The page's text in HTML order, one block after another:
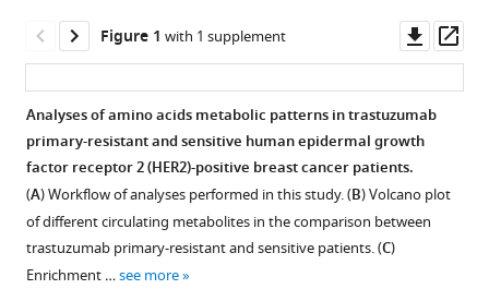
China
manager
services)
citations
from
article
in
formats
compatible
reference
manager
Duan
Chunxiao
Sun
Fan
Yang
Min
Tian
Yanting
Sun
Shuhan
Zhao
Figure 1 with 1 supplement
asset
Analyses of amino acids metabolic patterns in trastuzumab
primary-resistant and sensitive human epidermal growth
factor receptor 2 (HER2)-positive breast cancer patients.
(A) Workflow of analyses performed in this study. (B) Volcano plot
of different circulating metabolites in the comparison between
trastuzumab primary-resistant and sensitive patients. (C)
Enrichment …see more